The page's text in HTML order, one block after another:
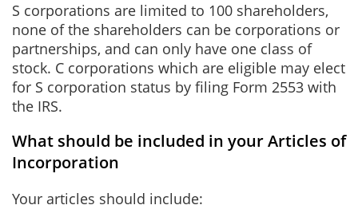
S corporations are limited to 100 shareholders,
none of the shareholders can be corporations or
partnerships, and can only have one class of
stock. C corporations which are eligible may elect
for S corporation status by filing Form 2553 with
the IRS.
What should be included in your Articles of
Incorporation
Your articles should include: